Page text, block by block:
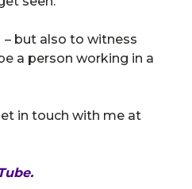
– but also to witness
a person working in a
in touch with me at